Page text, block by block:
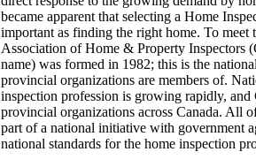
became apparent that selecting a Home
important as finding the right home. To meet
Association of Home & Property Inspectors
name) was formed in 1982; this is the
provincial organizations are members of.
inspection profession is growing rapidly,
provincial organizations across Canada. All
part of a national initiative with government
national standards for the home inspection